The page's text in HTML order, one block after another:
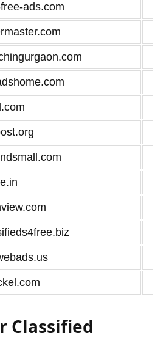
ads.com
Classified